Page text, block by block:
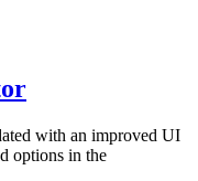
with an improved UI
options in the